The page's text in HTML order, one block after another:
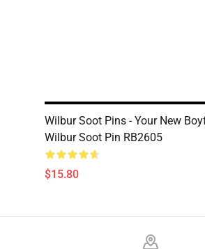
Wilbur Soot Pins - Your New
Wilbur Soot Pin RB2605
$15.80